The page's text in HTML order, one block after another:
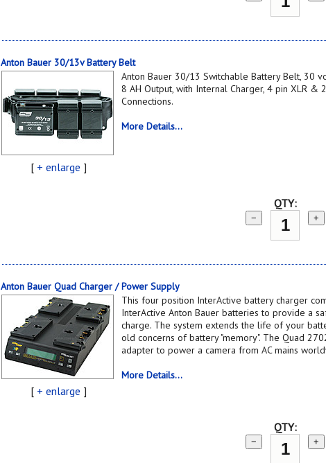
Anton Bauer 30/13v Battery Belt
[ + enlarge ]
Anton Bauer 30/13 Switchable Battery Belt, 30
8 AH Output, with Internal Charger, 4 pin XLR &
Connections.
More Details...
QTY:
− +
Anton Bauer Quad Charger / Power Supply
[ + enlarge ]
This four position InterActive battery charger
InterActive Anton Bauer batteries to provide a
charge. The system extends the life of your
old concerns of battery "memory". The Quad
adapter to power a camera from AC mains
More Details...
QTY:
− +